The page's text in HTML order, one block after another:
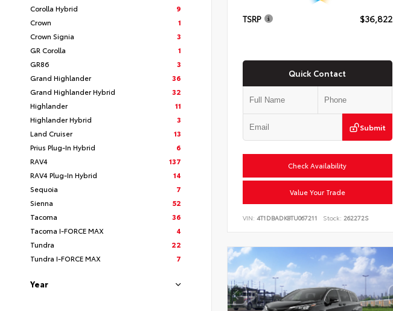
Corolla Hybrid
9
Crown
1
Crown Signia
3
GR Corolla
1
GR86
3
Grand Highlander
36
Grand Highlander Hybrid
32
Highlander
11
Highlander Hybrid
3
Land Cruiser
13
Prius Plug-In Hybrid
6
RAV4
137
RAV4 Plug-In Hybrid
14
Sequoia
7
Sienna
52
Tacoma
36
Tacoma I-FORCE MAX
4
Tundra
22
Tundra I-FORCE MAX
7
Year
TSRP $36,822
Quick Contact
Submit
Check Availability
Value Your Trade
VIN: 4T1DBADK8TU067211 Stock: 262272S